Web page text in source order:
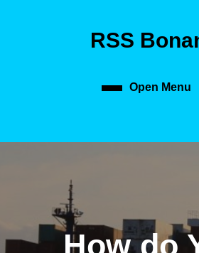
RSS
Open Menu
How do